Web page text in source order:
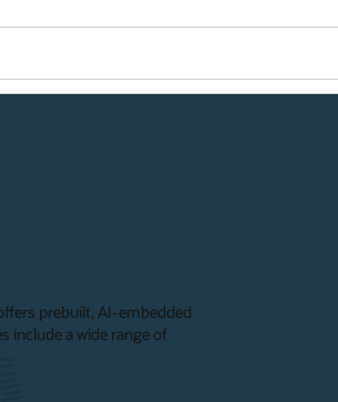
prebuilt, AI-embedded
include a wide range of